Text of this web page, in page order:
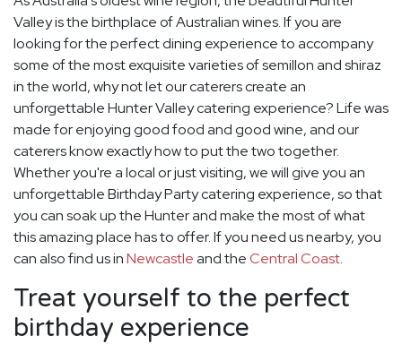
Valley is the birthplace of Australian wines. If you are
looking for the perfect dining experience to accompany
some of the most exquisite varieties of semillon and shiraz
in the world, why not let our caterers create an
unforgettable Hunter Valley catering experience? Life was
made for enjoying good food and good wine, and our
caterers know exactly how to put the two together.
Whether you're a local or just visiting, we will give you an
unforgettable Birthday Party catering experience, so that
you can soak up the Hunter and make the most of what
this amazing place has to offer. If you need us nearby, you
can also find us inNewcastleand theCentral Coast.
Treat yourself to the perfect
birthday experience